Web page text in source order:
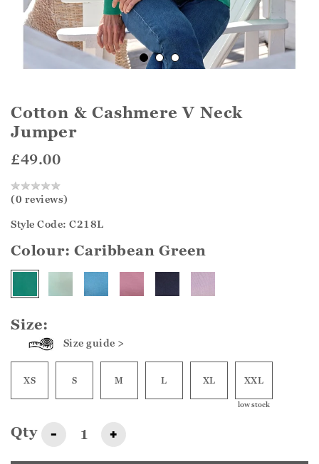
Cotton & Cashmere V Neck
Jumper
£49.00
(0 reviews)
Style Code: C218L
Colour:Caribbean Green
Size:
Size guide >
XS S M L XL XXL
low stock
Qty - +